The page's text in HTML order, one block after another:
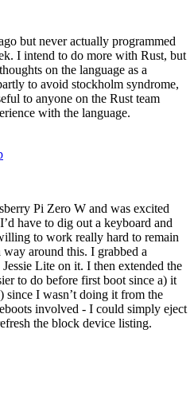
but never actually programmed
I intend to do more with Rust, but
on the language as a
to avoid stockholm syndrome,
to anyone on the Rust team
with the language.
Pi Zero W and was excited
have to dig out a keyboard and
to work really hard to remain
around this. I grabbed a
Lite on it. I then extended the
to do before first boot since a) it
since I wasn’t doing it from the
involved - I could simply eject
the block device listing.